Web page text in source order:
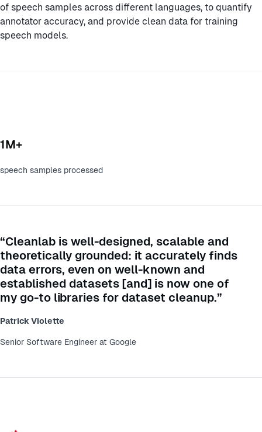
of speech samples across different languages, to quantify
annotator accuracy, and provide clean data for training
speech models.
1M+
speech samples processed
“Cleanlab is well-designed, scalable and
theoretically grounded: it accurately finds
data errors, even on well-known and
established datasets [and] is now one of
my go-to libraries for dataset cleanup.”
Patrick Violette
Senior Software Engineer at Google